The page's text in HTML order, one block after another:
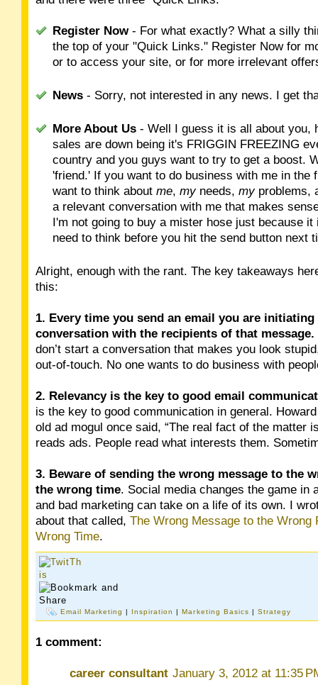
Register Now- For what exactly? What a silly
the top of your "Quick Links." Register Now for
or to access your site, or for more irrelevant
News - Sorry, not interested in any news. I get
More About Us - Well I guess it is all about you,
sales are down being it's FRIGGIN FREEZING
country and you guys want to try to get a boost.
'friend.' If you want to do business with me in the
want to think about me, myneeds, myproblems,
a relevant conversation with me that makes
I'm not going to buy a mister hose just because it
need to think before you hit the send button next
Alright, enough with the rant. The key takeaways
this:
1. Every time you send an email you are initiating
conversation with the recipients of that message.
don’t start a conversation that makes you look
out-of-touch. No one wants to do business with
2. Relevancy is the key to good email
is the key to good communication in general.
old ad mogul once said, “The real fact of the matter
reads ads. People read what interests them.
3. Beware of sending the wrong message to the
the wrong time. Social media changes the game in
and bad marketing can take on a life of its own. I
about that called, The Wrong Message to the Wrong
Wrong Time.
Email Marketing | Inspiration |Marketing Basics | Strategy
1 comment:
career consultant January 3, 2012 at 11:35